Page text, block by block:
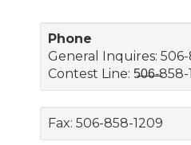
Phone
General Inquires:
Contest Line: 5̶0̶6̶-̶858-
Fax: 506-858-1209